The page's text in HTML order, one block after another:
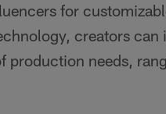
for
creators can
production needs,